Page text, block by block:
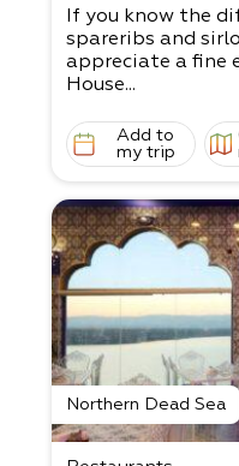
If you know the
spareribs and
appreciate a fine
House...
Add to
my trip
Northern Dead Sea